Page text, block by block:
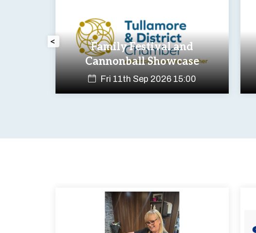
Family Festival and
Cannonball Showcase
Fri 11th Sep 2026 15:00
<